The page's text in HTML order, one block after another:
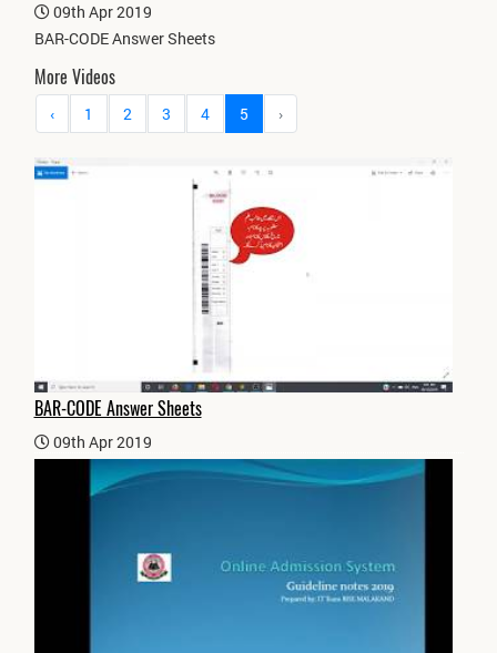
09th Apr 2019
BAR-CODE Answer Sheets
More Videos
‹ 1 2 3 4 5 ›
BAR-CODE Answer Sheets
09th Apr 2019